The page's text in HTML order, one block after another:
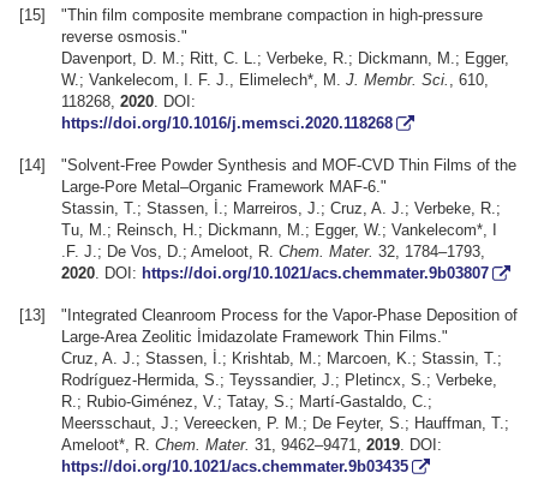
[15]
"Thin film composite membrane compaction in high-pressure
reverse osmosis."
Davenport, D. M.; Ritt, C. L.; Verbeke, R.; Dickmann, M.; Egger,
W.; Vankelecom, I. F. J., Elimelech*, M.J. Membr. Sci.
, 610,
118268,2020 . DOI:
https://doi.org/10.1016/j.memsci.2020.118268
[14]
"Solvent-Free Powder Synthesis and MOF-CVD Thin Films of the
Large-Pore Metal–Organic Framework MAF-6."
Stassin, T.; Stassen, İ.; Marreiros, J.; Cruz, A. J.; Verbeke, R.;
Tu, M.; Reinsch, H.; Dickmann, M.; Egger, W.; Vankelecom*, I
.F. J.; De Vos, D.; Ameloot, R.Chem. Mater. 32, 1784–1793,
2020 . DOI: https://doi.org/10.1021/acs.chemmater.9b03807
[13]
"Integrated Cleanroom Process for the Vapor-Phase Deposition of
Large-Area Zeolitic İmidazolate Framework Thin Films."
Cruz, A. J.; Stassen, İ.; Krishtab, M.; Marcoen, K.; Stassin, T.;
Rodríguez-Hermida, S.; Teyssandier, J.; Pletincx, S.; Verbeke,
R.; Rubio-Giménez, V.; Tatay, S.; Martí-Gastaldo, C.;
Meersschaut, J.; Vereecken, P. M.; De Feyter, S.; Hauffman, T.;
Ameloot*, R.Chem. Mater. 31, 9462–9471,2019 . DOI:
https://doi.org/10.1021/acs.chemmater.9b03435